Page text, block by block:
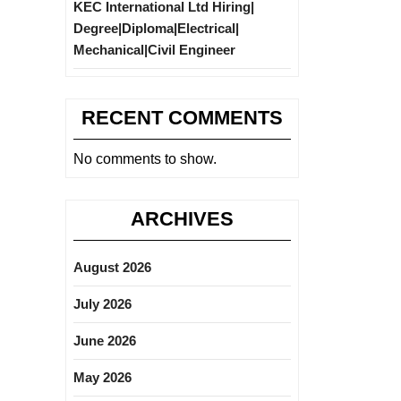
KEC International Ltd Hiring|
Degree|Diploma|Electrical|
Mechanical|Civil Engineer
RECENT COMMENTS
No comments to show.
ARCHIVES
August 2026
July 2026
June 2026
May 2026